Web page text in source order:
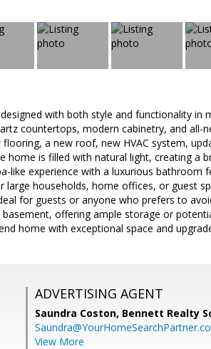
with both style and functionality in
countertops, modern cabinetry, and all-
a new roof, new HVAC system,
is filled with natural light, creating a
like experience with a luxurious bathroom
households, home offices, or guest
for guests or anyone who prefers to
offering ample storage or
home with exceptional space and
ADVERTISING AGENT
Saundra Coston, Bennett Realty
View More